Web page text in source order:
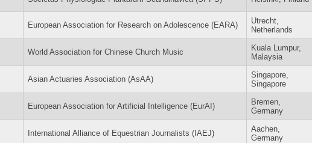
European Association for Research on Adolescence (EARA)
Utrecht,
Netherlands
World Association for Chinese Church Music
Kuala Lumpur,
Malaysia
Asian Actuaries Association (AsAA)
Singapore,
Singapore
European Association for Artificial Intelligence (EurAI)
Bremen,
Germany
International Alliance of Equestrian Journalists (IAEJ)
Aachen,
Germany